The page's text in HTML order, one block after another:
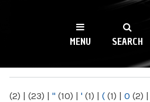
WKCR
NY
MENU SEARCH
(2) | (23) | " (10) | ' (1) | ( (1) | 0 (2) |